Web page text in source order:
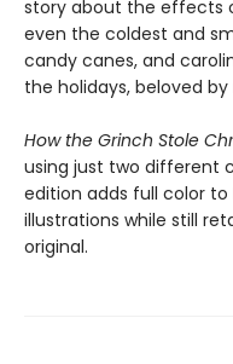
story about the effects
even the coldest and
candy canes, and
the holidays, beloved
How the Grinch Stole
using just two different
edition adds full color to
illustrations while still
original.